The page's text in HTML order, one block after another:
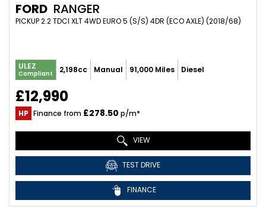
FORD RANGER
PICKUP 2.2 TDCI XLT 4WD EURO 5 (S/S) 4DR (ECO AXLE) (2018/68)
ULEZ
Compliant 2,198cc Manual 91,000 Miles Diesel
£12,990
HP Finance from £278.50 p/m*
VIEW
TEST DRIVE
FINANCE